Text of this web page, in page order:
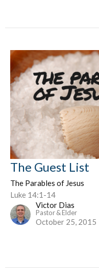
The Guest List
The Parables of Jesus
Luke 14:1-14
Victor Dias
Pastor & Elder
October 25, 2015